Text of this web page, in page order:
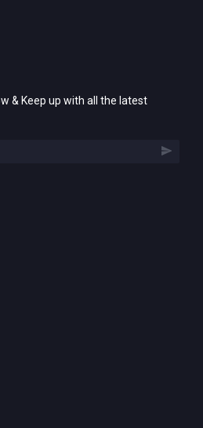
& Keep up with all the latest